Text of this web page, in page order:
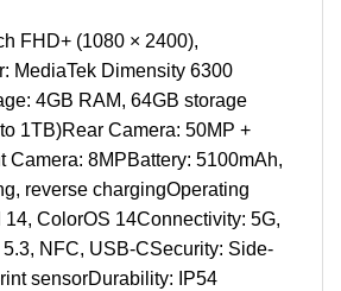
FHD+ (1080 × 2400),
MediaTek Dimensity 6300
4GB RAM, 64GB storage
1TB)Rear Camera: 50MP +
Camera: 8MPBattery: 5100mAh,
reverse chargingOperating
14, ColorOS 14Connectivity: 5G,
NFC, USB-CSecurity: Side-
sensorDurability: IP54